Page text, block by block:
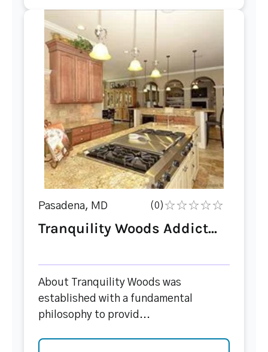
Pasadena, MD (0)
Tranquility Woods Addict...
About Tranquility Woods was
established with a fundamental
philosophy to provid...